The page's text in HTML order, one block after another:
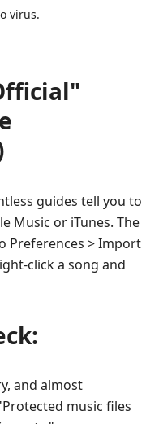
virus.
guides tell you to
Music or iTunes. The
Preferences > Import
click a song and
and almost
music files